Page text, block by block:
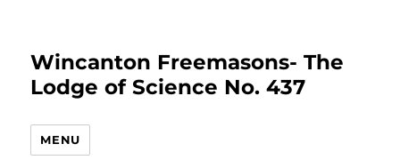
Wincanton Freemasons- The
Lodge of Science No. 437
MENU